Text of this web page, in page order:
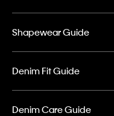
Shapewear Guide
Denim Fit Guide
Denim Care Guide